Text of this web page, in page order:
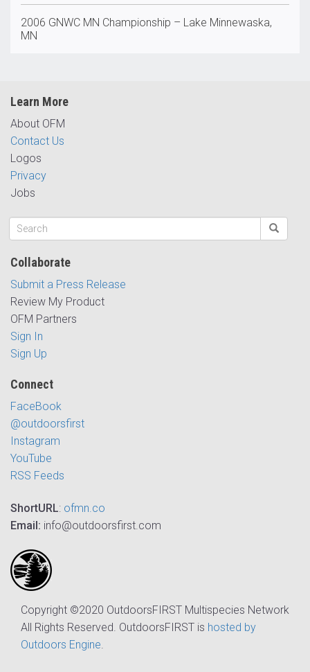
2006 GNWC MN Championship – Lake Minnewaska,
MN
Learn More
About OFM
Contact Us
Logos
Privacy
Jobs
Collaborate
Submit a Press Release
Review My Product
OFM Partners
Sign In
Sign Up
Connect
FaceBook
@outdoorsfirst
Instagram
YouTube
RSS Feeds
ShortURL: ofmn.co
Email: info@outdoorsfirst.com
Copyright ©2020 OutdoorsFIRST Multispecies Network
All Rights Reserved. OutdoorsFIRST is hosted by
Outdoors Engine.